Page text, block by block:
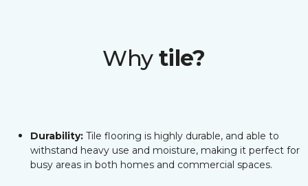
Why tile?
Durability: Tile flooring is highly durable, and able to
withstand heavy use and moisture, making it perfect for
busy areas in both homes and commercial spaces.